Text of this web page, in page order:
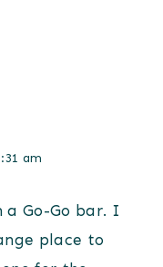
am
Go-Go bar. I
place to